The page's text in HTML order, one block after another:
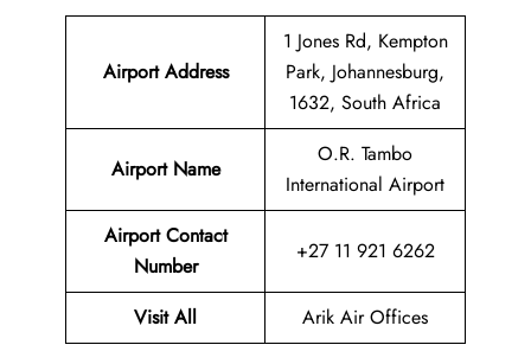
Airport Address
1 Jones Rd, Kempton
Park, Johannesburg,
1632, South Africa
Airport Name
O.R. Tambo
International Airport
Airport Contact
Number
+27 11 921 6262
Visit All Arik Air Offices